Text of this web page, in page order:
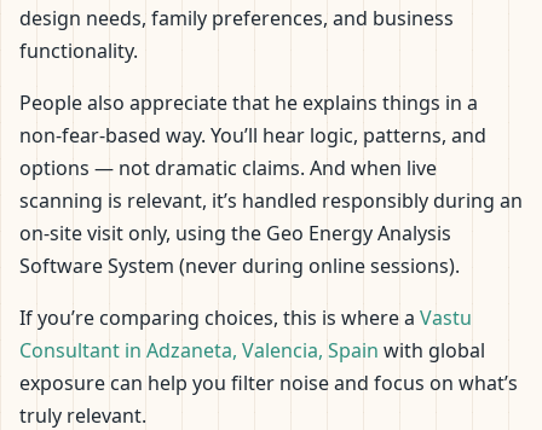
design needs, family preferences, and business
functionality.
People also appreciate that he explains things in a
non-fear-based way. You’ll hear logic, patterns, and
options — not dramatic claims. And when live
scanning is relevant, it’s handled responsibly during an
on-site visit only, using the Geo Energy Analysis
Software System (never during online sessions).
If you’re comparing choices, this is where a Vastu
Consultant in Adzaneta, Valencia, Spain with global
exposure can help you filter noise and focus on what’s
truly relevant.